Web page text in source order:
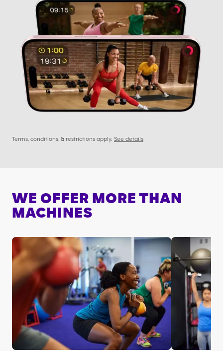
Terms, conditions, & restrictions apply. See details
WE OFFER MORE THAN
MACHINES